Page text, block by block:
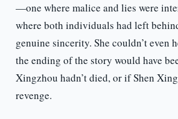
—one where malice and lies were
where both individuals had left
genuine sincerity. She couldn’t even
the ending of the story would have
Xingzhou hadn’t died, or if Shen
revenge.